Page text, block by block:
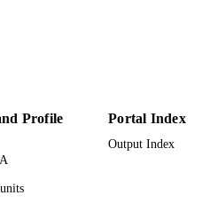
Profile
Portal Index
Output Index